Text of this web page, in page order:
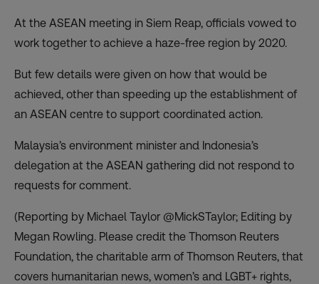
At the ASEAN meeting in Siem Reap, officials vowed to
work together to achieve a haze-free region by 2020.
But few details were given on how that would be
achieved, other than speeding up the establishment of
an ASEAN centre to support coordinated action.
Malaysia’s environment minister and Indonesia’s
delegation at the ASEAN gathering did not respond to
requests for comment.
(Reporting by Michael Taylor @MickSTaylor; Editing by
Megan Rowling. Please credit the Thomson Reuters
Foundation, the charitable arm of Thomson Reuters, that
covers humanitarian news, women’s and LGBT+ rights,